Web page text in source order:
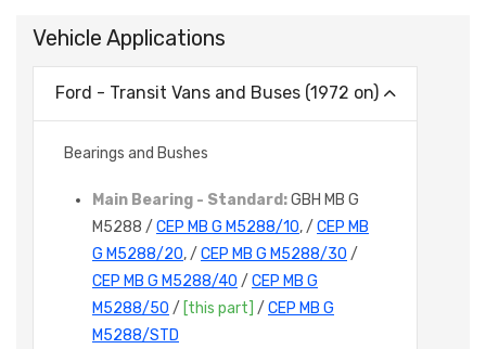
Vehicle Applications
Ford - Transit Vans and Buses (1972 on)
Bearings and Bushes
Main Bearing - Standard:GBH MB G
M5288 / CEP MB G M5288/10, / CEP MB
G M5288/20, / CEP MB G M5288/30 /
CEP MB G M5288/40 / CEP MB G
M5288/50 / [this part] / CEP MB G
M5288/STD